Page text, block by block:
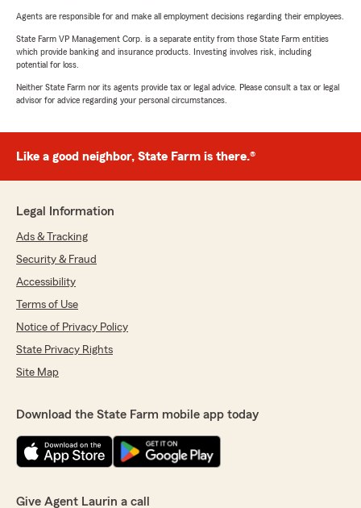
Agents are responsible for and make all employment decisions regarding their employees.
State Farm VP Management Corp. is a separate entity from those State Farm entities
which provide banking and insurance products. Investing involves risk, including
potential for loss.
Neither State Farm nor its agents provide tax or legal advice. Please consult a tax or legal
advisor for advice regarding your personal circumstances.
Like a good neighbor, State Farm is there.®
Legal Information
Ads & Tracking
Security & Fraud
Accessibility
Terms of Use
Notice of Privacy Policy
State Privacy Rights
Site Map
Download the State Farm mobile app today
Give Agent Laurin a call